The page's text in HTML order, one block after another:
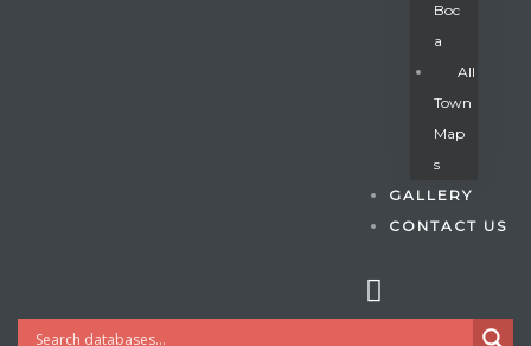
Boc
A
All
Town
Map
S
GALLERY
CONTACT US